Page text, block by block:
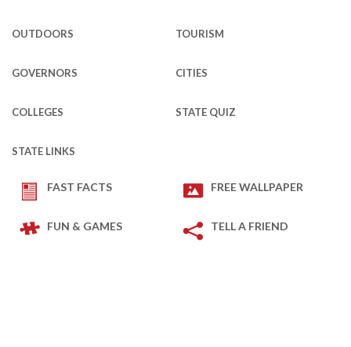
OUTDOORS TOURISM
GOVERNORS CITIES
COLLEGES STATE QUIZ
STATE LINKS
FAST FACTS FREE WALLPAPER
FUN & GAMES TELL A FRIEND